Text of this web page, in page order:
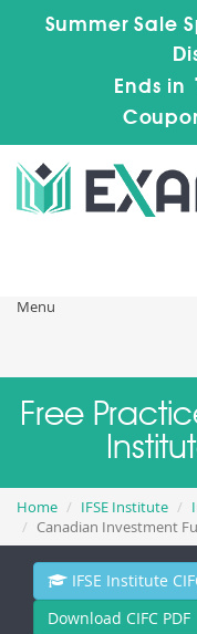
Summer Sale
Ends in
Menu
Free
Home IFSE Institute
Canadian Investment
IFSE Institute
Download CIFC PDF